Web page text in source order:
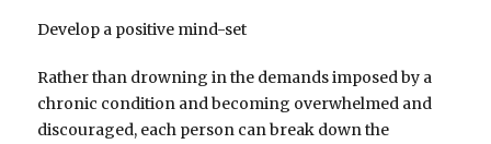
Develop a positive mind-set
Rather than drowning in the demands imposed by a
chronic condition and becoming overwhelmed and
discouraged, each person can break down the